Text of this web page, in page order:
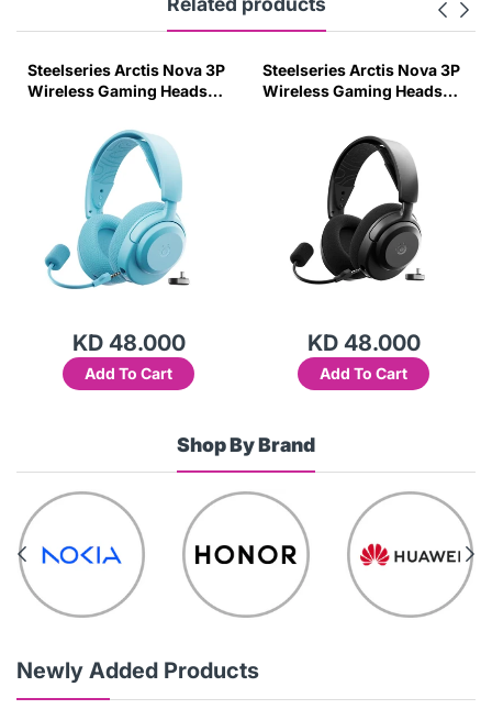
Steelseries Arctis Nova 3P
Wireless Gaming Headset
KD 48.000
Add To Cart
Steelseries Arctis Nova 3P
Wireless Gaming Headset
KD 48.000
Add To Cart
Shop By Brand
Newly Added Products